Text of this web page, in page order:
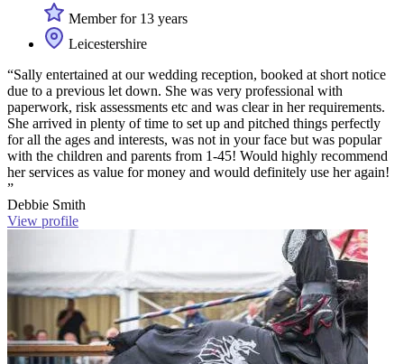
Member for 13 years
Leicestershire
“Sally entertained at our wedding reception, booked at short notice
due to a previous let down. She was very professional with
paperwork, risk assessments etc and was clear in her requirements.
She arrived in plenty of time to set up and pitched things perfectly
for all the ages and interests, was not in your face but was popular
with the children and parents from 1-45! Would highly recommend
her services as value for money and would definitely use her again!
”
Debbie Smith
View profile